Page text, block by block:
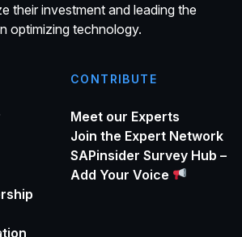
their investment and leading the
optimizing technology.
CONTRIBUTE
Meet our Experts
Join the Expert Network
SAPinsider Survey Hub –
Add Your Voice